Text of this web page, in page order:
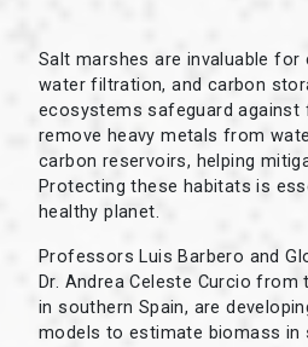
Salt marshes are invaluable
water filtration, and carbon
ecosystems safeguard against
remove heavy metals from
carbon reservoirs, helping
Protecting these habitats is
healthy planet.
Professors Luis Barbero and
Dr. Andrea Celeste Curcio from
in southern Spain, are
models to estimate biomass in